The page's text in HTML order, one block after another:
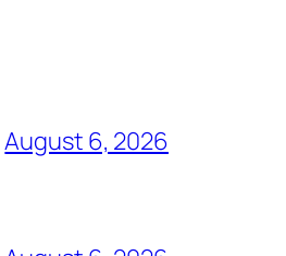
August 6, 2026